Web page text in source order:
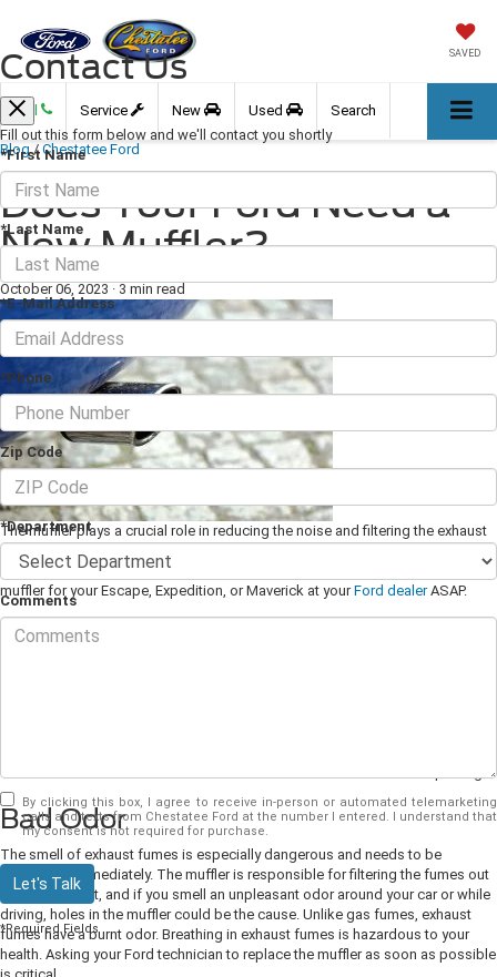
SAVED
Call Service New Used Search
Blog / Chestatee Ford
Does Your Ford Need a
New Muffler?
October 06, 2023 · 3 min read
The muffler plays a crucial role in reducing the noise and filtering the exhaust
gases out and away from your car. Ignoring problems with the muffler can
lead to many other issues. If you notice any of the following signs, get a new
muffler for your Escape, Expedition, or Maverick at yourFord dealerASAP.
Loud Noise
could indicate that the muffler is either loose or broken and needs replacing.
Bad Odor
The smell of exhaust fumes is especially dangerous and needs to be
addressed immediately. The muffler is responsible for filtering the fumes out
of your exhaust, and if you smell an unpleasant odor around your car or while
driving, holes in the muffler could be the cause. Unlike gas fumes, exhaust
fumes have a burnt odor. Breathing in exhaust fumes is hazardous to your
health. Asking your Ford technician to replace the muffler as soon as possible
Contact Us
Fill out this form below and we'll contact you shortly
*First Name
*Last Name
*E-Mail Address
*Phone
Zip Code
*Department
Comments
By clicking this box, I agree to receive in-person or automated telemarketing
calls and texts from Chestatee Ford at the number I entered. I understand that
my consent is not required for purchase.
Let's Talk
*Required Fields